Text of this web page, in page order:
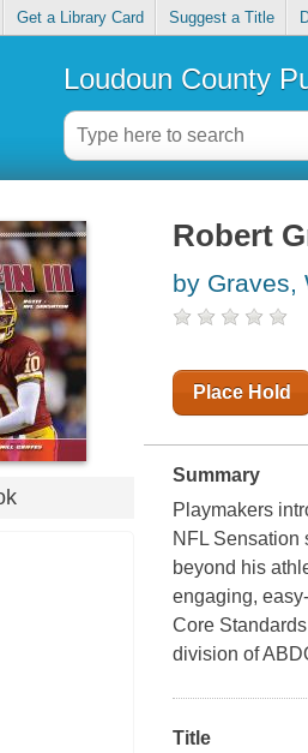
Get a Library Card Suggest a Title
Loudoun County
Robert
by Graves,
Place Hold
Summary
Playmakers
NFL Sensation
beyond his
engaging,
Core
division of
Title